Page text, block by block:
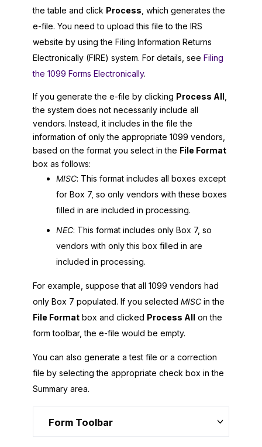
the table and click Process , which generates the
e-file. You need to upload this file to the IRS
website by using the Filing Information Returns
Electronically (FIRE) system. For details, see Filing
the 1099 Forms Electronically.
If you generate the e-file by clicking Process All
the system does not necessarily include all
vendors. Instead, it includes in the file the
information of only the appropriate 1099 vendors,
based on the format you select in the File Format
box as follows:
MISC: This format includes all boxes except
for Box 7, so only vendors with these boxes
filled in are included in processing.
NEC: This format includes only Box 7, so
vendors with only this box filled in are
included in processing.
For example, suppose that all 1099 vendors had
only Box 7 populated. If you selected MISC in the
File Format box and clicked Process All on the
form toolbar, the e-file would be empty.
You can also generate a test file or a correction
file by selecting the appropriate check box in the
Summary area.
Form Toolbar